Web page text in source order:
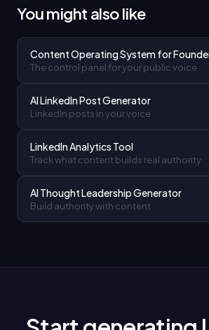
You might also like
Content Operating System for
The control panel for your public voice
AI LinkedIn Post Generator
LinkedIn posts in your voice
LinkedIn Analytics Tool
Track what content builds real authority
AI Thought Leadership Generator
Build authority with content